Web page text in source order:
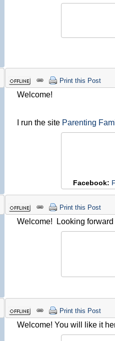
Print this Post
Welcome!
I run the site Parenting
Facebook:
Print this Post
Welcome! Looking
Print this Post
Welcome! You will like it